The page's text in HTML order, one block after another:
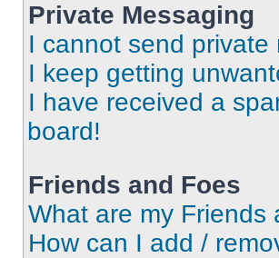
Private Messaging
I cannot send private
I keep getting
I have received a
board!
Friends and Foes
What are my Friends
How can I add /